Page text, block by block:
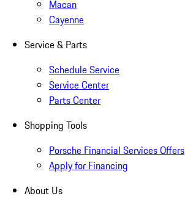
Macan
Cayenne
Service & Parts
Schedule Service
Service Center
Parts Center
Shopping Tools
Porsche Financial Services Offers
Apply for Financing
About Us